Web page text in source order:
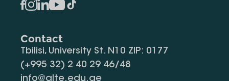
Contact
Tbilisi, University St. N10 ZIP: 0177
(+995 32) 2 40 29 46/48
info@alte.edu.ge